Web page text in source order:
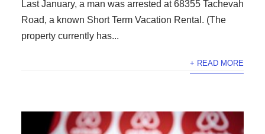
Last January, a man was arrested at 68355 Tachevah
Road, a known Short Term Vacation Rental. (The
property currently has...
+ READ MORE